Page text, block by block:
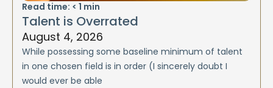
Read time: < 1 min
Talent is Overrated
August 4, 2026
While possessing some baseline minimum of talent
in one chosen field is in order (I sincerely doubt I
would ever be able